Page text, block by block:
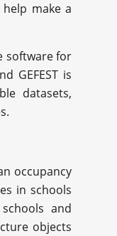
make a
software for
GEFEST is
datasets,
occupancy
in schools
and
objects